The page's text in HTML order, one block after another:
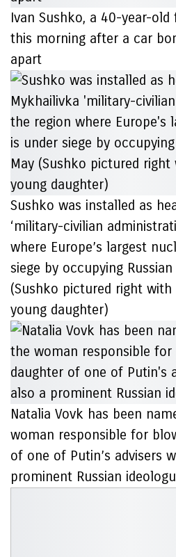
Ivan Sushko, a 40-year-
this morning after a car
apart
Sushko was installed as
‘military-civilian
where Europe’s largest
siege by occupying
(Sushko pictured right with
young daughter)
Natalia Vovk has been
woman responsible for
of one of Putin’s advisers
prominent Russian